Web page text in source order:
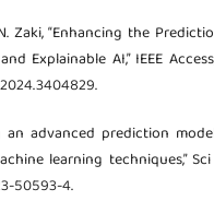
Zaki, “Enhancing the
Explainable AI,” IEEE
an advanced prediction
learning techniques,” Sci
50593-4.